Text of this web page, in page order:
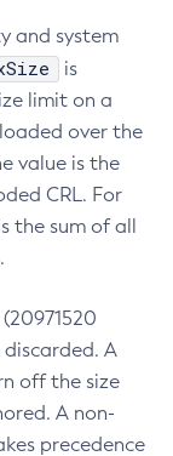
and system
is
limit on a
over the
value is the
CRL. For
the sum of all
A
off the size
A non-
precedence